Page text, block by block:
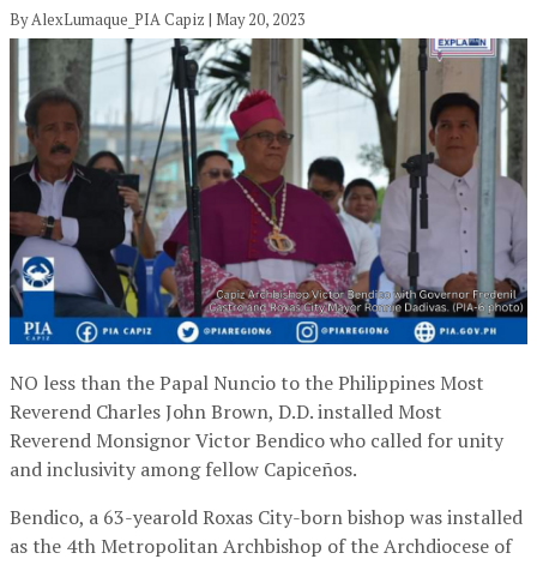
By AlexLumaque_PIA Capiz | May 20, 2023
NO less than the Papal Nuncio to the Philippines Most
Reverend Charles John Brown, D.D. installed Most
Reverend Monsignor Victor Bendico who called for unity
and inclusivity among fellow Capiceños.
Bendico, a 63-yearold Roxas City-born bishop was installed
as the 4th Metropolitan Archbishop of the Archdiocese of